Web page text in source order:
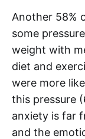
Another 58%
some
weight with
diet and
were more
this pressure
anxiety is far
and the